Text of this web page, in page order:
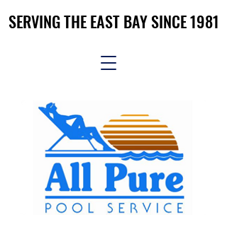
SERVING THE EAST BAY SINCE 1981
SERVING THE EAST BAY SINCE 1981